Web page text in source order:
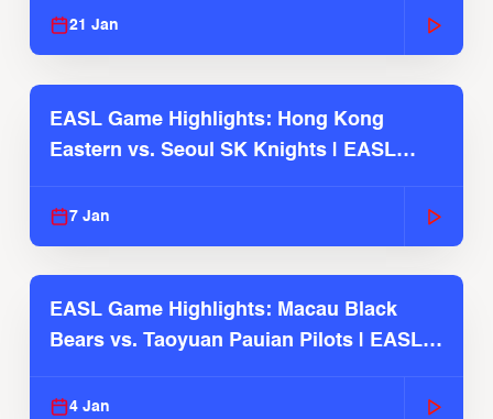
21 Jan
EASL Game Highlights: Hong Kong
Eastern vs. Seoul SK Knights | EASL
7 Jan
EASL Game Highlights: Macau Black
Bears vs. Taoyuan Pauian Pilots | EASL
4 Jan